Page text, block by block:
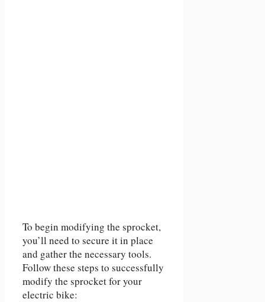
To begin modifying the sprocket,
you’ll need to secure it in place
and gather the necessary tools.
Follow these steps to successfully
modify the sprocket for your
electric bike: